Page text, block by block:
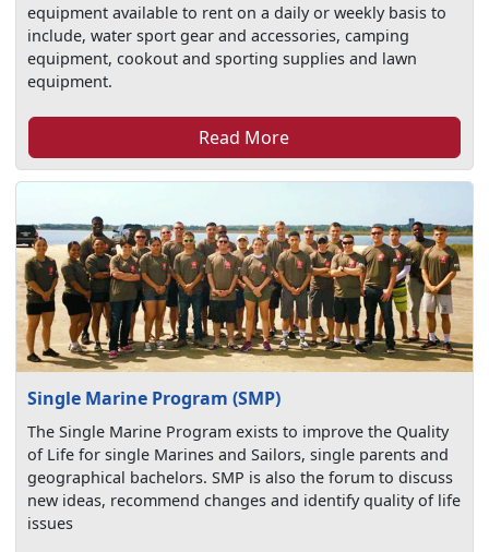
equipment available to rent on a daily or weekly basis to
include, water sport gear and accessories, camping
equipment, cookout and sporting supplies and lawn
equipment.
Read More
Single Marine Program (SMP)
The Single Marine Program exists to improve the Quality
of Life for single Marines and Sailors, single parents and
geographical bachelors. SMP is also the forum to discuss
new ideas, recommend changes and identify quality of life
issues